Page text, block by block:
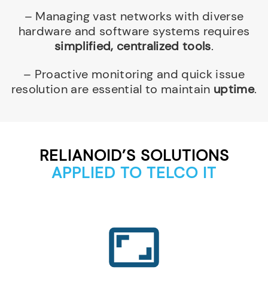
– Managing vast networks with diverse
hardware and software systems requires
simplified, centralized tools.
– Proactive monitoring and quick issue
resolution are essential to maintain uptime.
RELIANOID’S SOLUTIONS
APPLIED TO TELCO IT